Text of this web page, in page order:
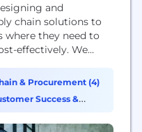
and
chain solutions to
where they need to
effectively. We
logistics
omnichannel
approach is data
& Procurement (4)
Success &